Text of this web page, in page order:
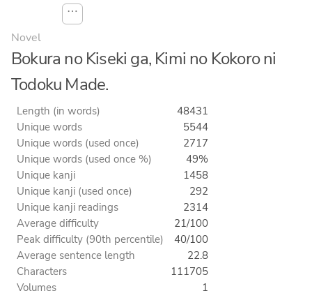
⋯
Novel
Bokura no Kiseki ga, Kimi no Kokoro ni
Todoku Made.
Length (in words)
48431
Unique words
5544
Unique words (used once)
2717
Unique words (used once %)
49%
Unique kanji
1458
Unique kanji (used once)
292
Unique kanji readings
2314
Average difficulty
21/100
Peak difficulty (90th percentile)
40/100
Average sentence length
22.8
Characters
111705
Volumes
1